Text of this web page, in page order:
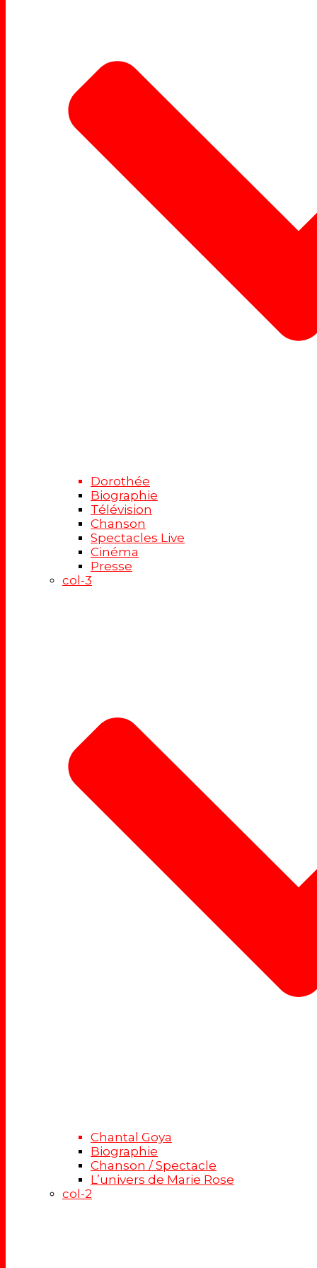
Dorothée
Biographie
Télévision
Chanson
Spectacles Live
Cinéma
Presse
col-3
Chantal Goya
Biographie
Chanson / Spectacle
L’univers de Marie Rose
col-2